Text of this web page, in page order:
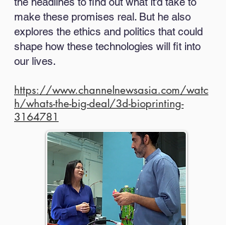
make these promises real. But he also
explores the ethics and politics that could
shape how these technologies will fit into
our lives.
https://www.channelnewsasia.com/watc
h/whats-the-big-deal/3d-bioprinting-
3164781